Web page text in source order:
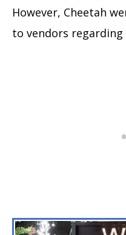
However, Cheetah
to vendors